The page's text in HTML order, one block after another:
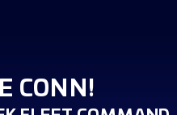
CONN!